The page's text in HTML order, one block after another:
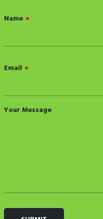
Name *
Email *
Your Message